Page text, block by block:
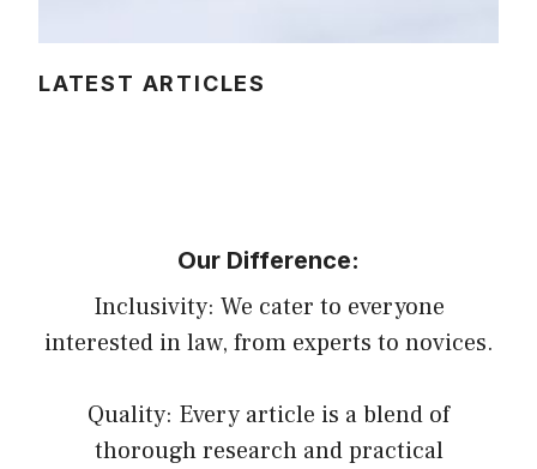
LATEST ARTICLES
Our Difference:
Inclusivity: We cater to everyone
interested in law, from experts to novices.
Quality: Every article is a blend of
thorough research and practical